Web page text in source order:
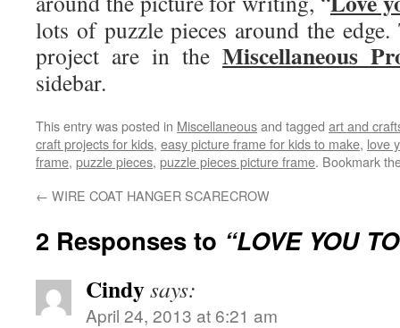
lots of puzzle pieces around the
project are in the Miscellaneous
sidebar.
This entry was posted in Miscellaneousand tagged art and
craft projects for kids, easy picture frame for kids to make, love
frame, puzzle pieces, puzzle pieces picture frame. Bookmark
← WIRE COAT HANGER SCARECROW
2 Responses to “LOVE YOU
Cindysays:
April 24, 2013 at 6:21 am